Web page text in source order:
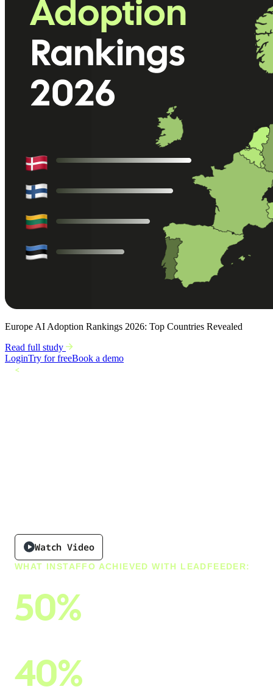
Europe AI Adoption Rankings 2026: Top Countries Revealed
Read full study
LoginTry for freeBook a demo
<
Watch Video
WHAT INSTAFFO ACHIEVED WITH LEADFEEDER:
50%
40%